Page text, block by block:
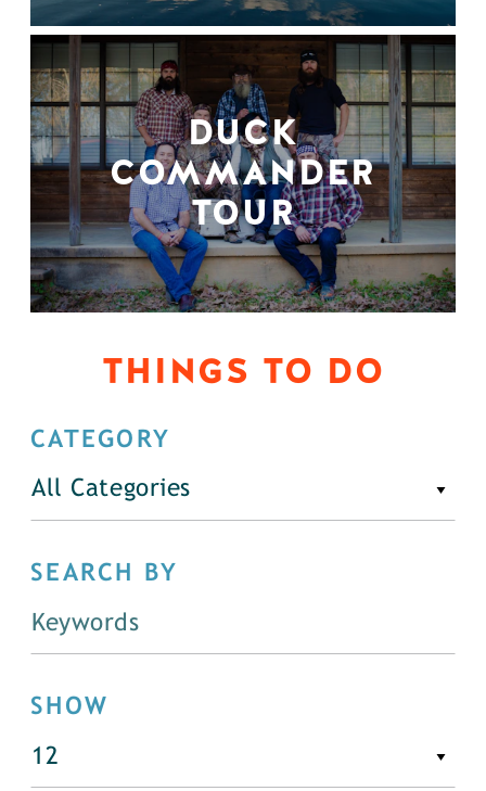
DUCK
COMMANDER
TOUR
THINGS TO DO
CATEGORY
All Categories
SEARCH BY
SHOW